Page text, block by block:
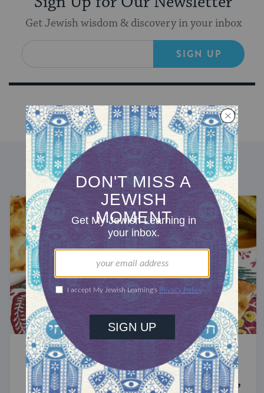
Get Jewish wisdom & discovery in your inbox
SIGN UP
DISCOVER MORE
SEPHARDIC FOOD
Sephardic Cuisine: How It Emerged,